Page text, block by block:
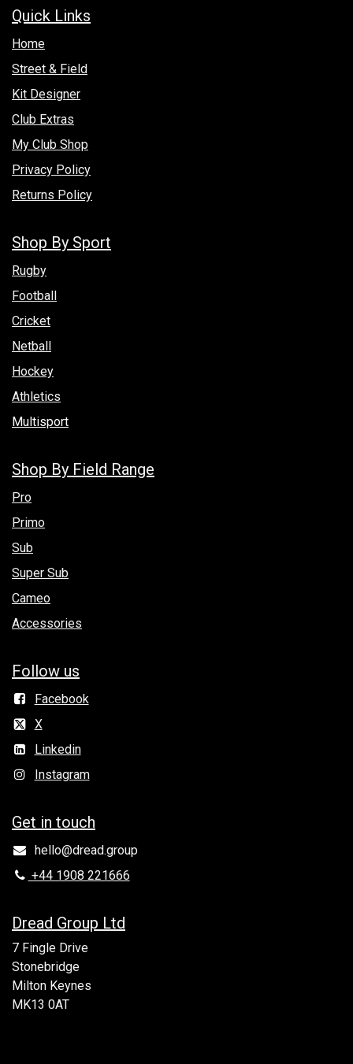
Quick Links
Hom​e
Street & Field
Kit Designer
Club Extras
My Club Shop
Privacy Policy
Returns Policy
Shop By Sport
Rugby
Football
Cricket
Netball
Hockey
Athletics
Multisport
Shop By Field Range
Pro
Primo
Sub
Super Sub
Cameo
Accessories
Follow us
Facebook
X
Linkedin
Instagram
Get in to​uch
hello@dread.group
+44 1908 221666
Dread Group Ltd
7 Fingle Drive
Stonebridge
Milton Keynes
MK13 0AT